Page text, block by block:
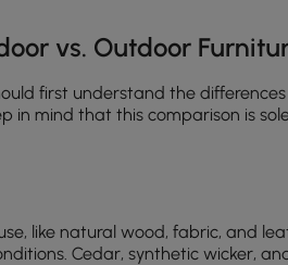
vs. Outdoor
first understand the
in mind that this comparison is
like natural wood, fabric, and
Cedar, synthetic wicker,